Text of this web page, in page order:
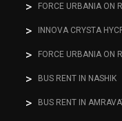
FORCE URBANIA ON
INNOVA CRYSTA
FORCE URBANIA ON
BUS RENT IN NASHIK
BUS RENT IN